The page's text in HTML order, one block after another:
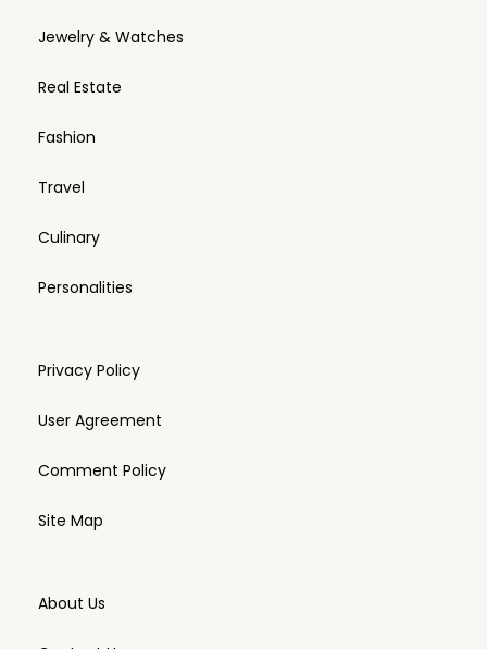
Jewelry & Watches
Real Estate
Fashion
Travel
Culinary
Personalities
Privacy Policy
User Agreement
Comment Policy
Site Map
About Us